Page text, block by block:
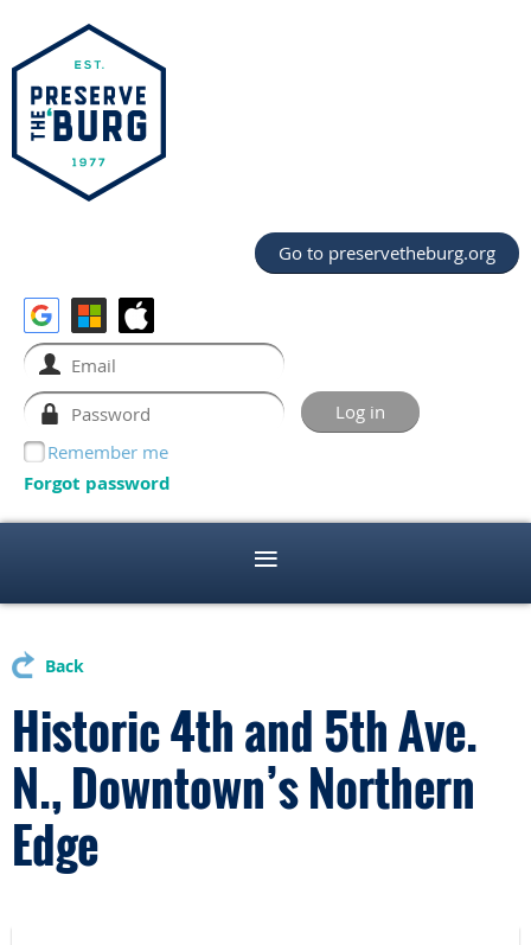
Go to preservetheburg.org
Remember me
Forgot password
Back
Historic 4th and 5th Ave.
N., Downtown’s Northern
Edge